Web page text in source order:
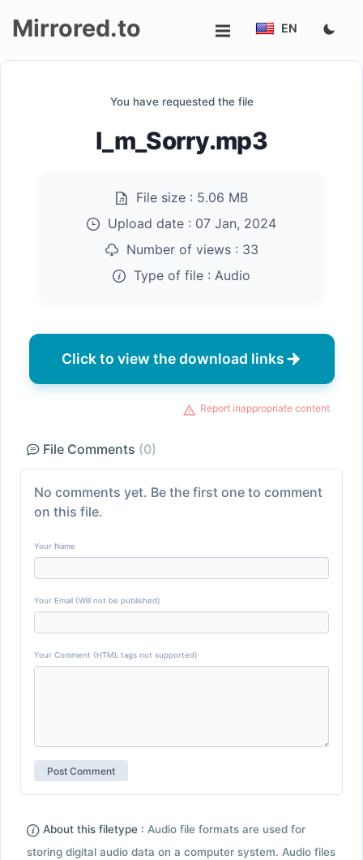
Mirrored.to EN
You have requested the file
I_m_Sorry.mp3
File size : 5.06 MB
Upload date : 07 Jan, 2024
Number of views : 33
Type of file : Audio
Click to view the download links
Report inappropriate content
File Comments (0)
No comments yet. Be the first one to comment
on this file.
Your Name
Your Email (Will not be published)
Your Comment (HTML tags not supported)
About this filetype : Audio file formats are used for
storing digital audio data on a computer system. Audio files